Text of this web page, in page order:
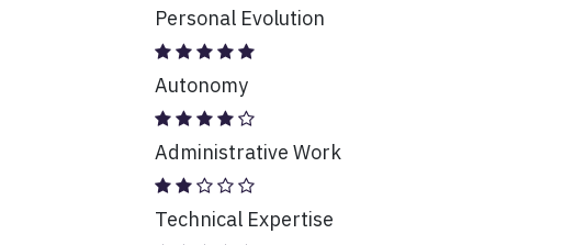
Personal Evolution
Autonomy
Administrative Work
Technical Expertise